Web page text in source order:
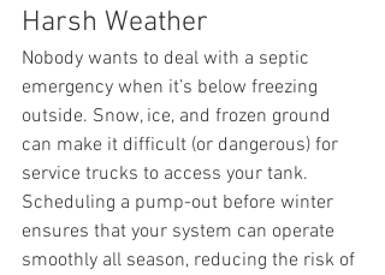
Harsh Weather
Nobody wants to deal with a septic
emergency when it’s below freezing
outside. Snow, ice, and frozen ground
can make it difficult (or dangerous) for
service trucks to access your tank.
Scheduling a pump-out before winter
ensures that your system can operate
smoothly all season, reducing the risk of